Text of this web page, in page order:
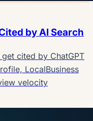
by AI Search
cited by ChatGPT
LocalBusiness
velocity